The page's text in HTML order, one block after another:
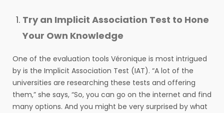
Try an Implicit Association Test to Hone
Your Own Knowledge
One of the evaluation tools Véronique is most intrigued
by is the Implicit Association Test (IAT). “A lot of the
universities are researching these tests and offering
them,” she says, “So, you can go on the internet and find
many options. And you might be very surprised by what